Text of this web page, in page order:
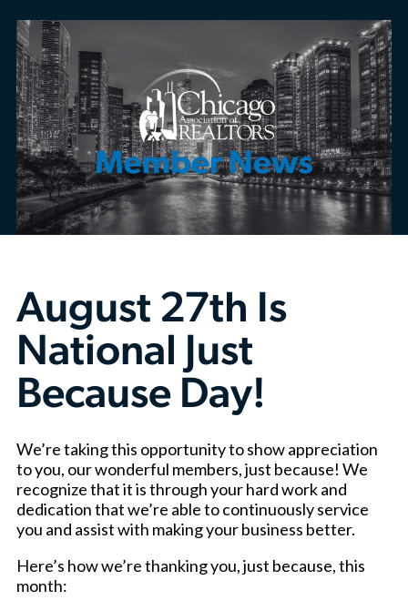
August 27th Is
National Just
Because Day!
We’re taking this opportunity to show appreciation
to you, our wonderful members, just because! We
recognize that it is through your hard work and
dedication that we’re able to continuously service
you and assist with making your business better.
Here’s how we’re thanking you, just because, this
month: